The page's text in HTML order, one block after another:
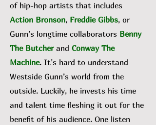
of hip-hop artists that includes
Action Bronson, Freddie Gibbs, or
Gunn’s longtime collaborators Benny
The Butcherand Conway The
Machine. It’s hard to understand
Westside Gunn’s world from the
outside. Luckily, he invests his time
and talent time fleshing it out for the
benefit of his audience. One listen